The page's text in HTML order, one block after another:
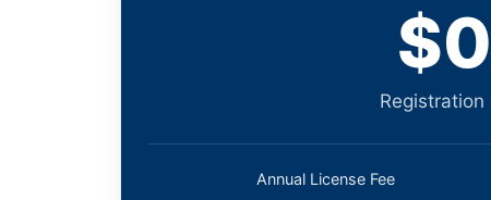
Registration
Annual License Fee